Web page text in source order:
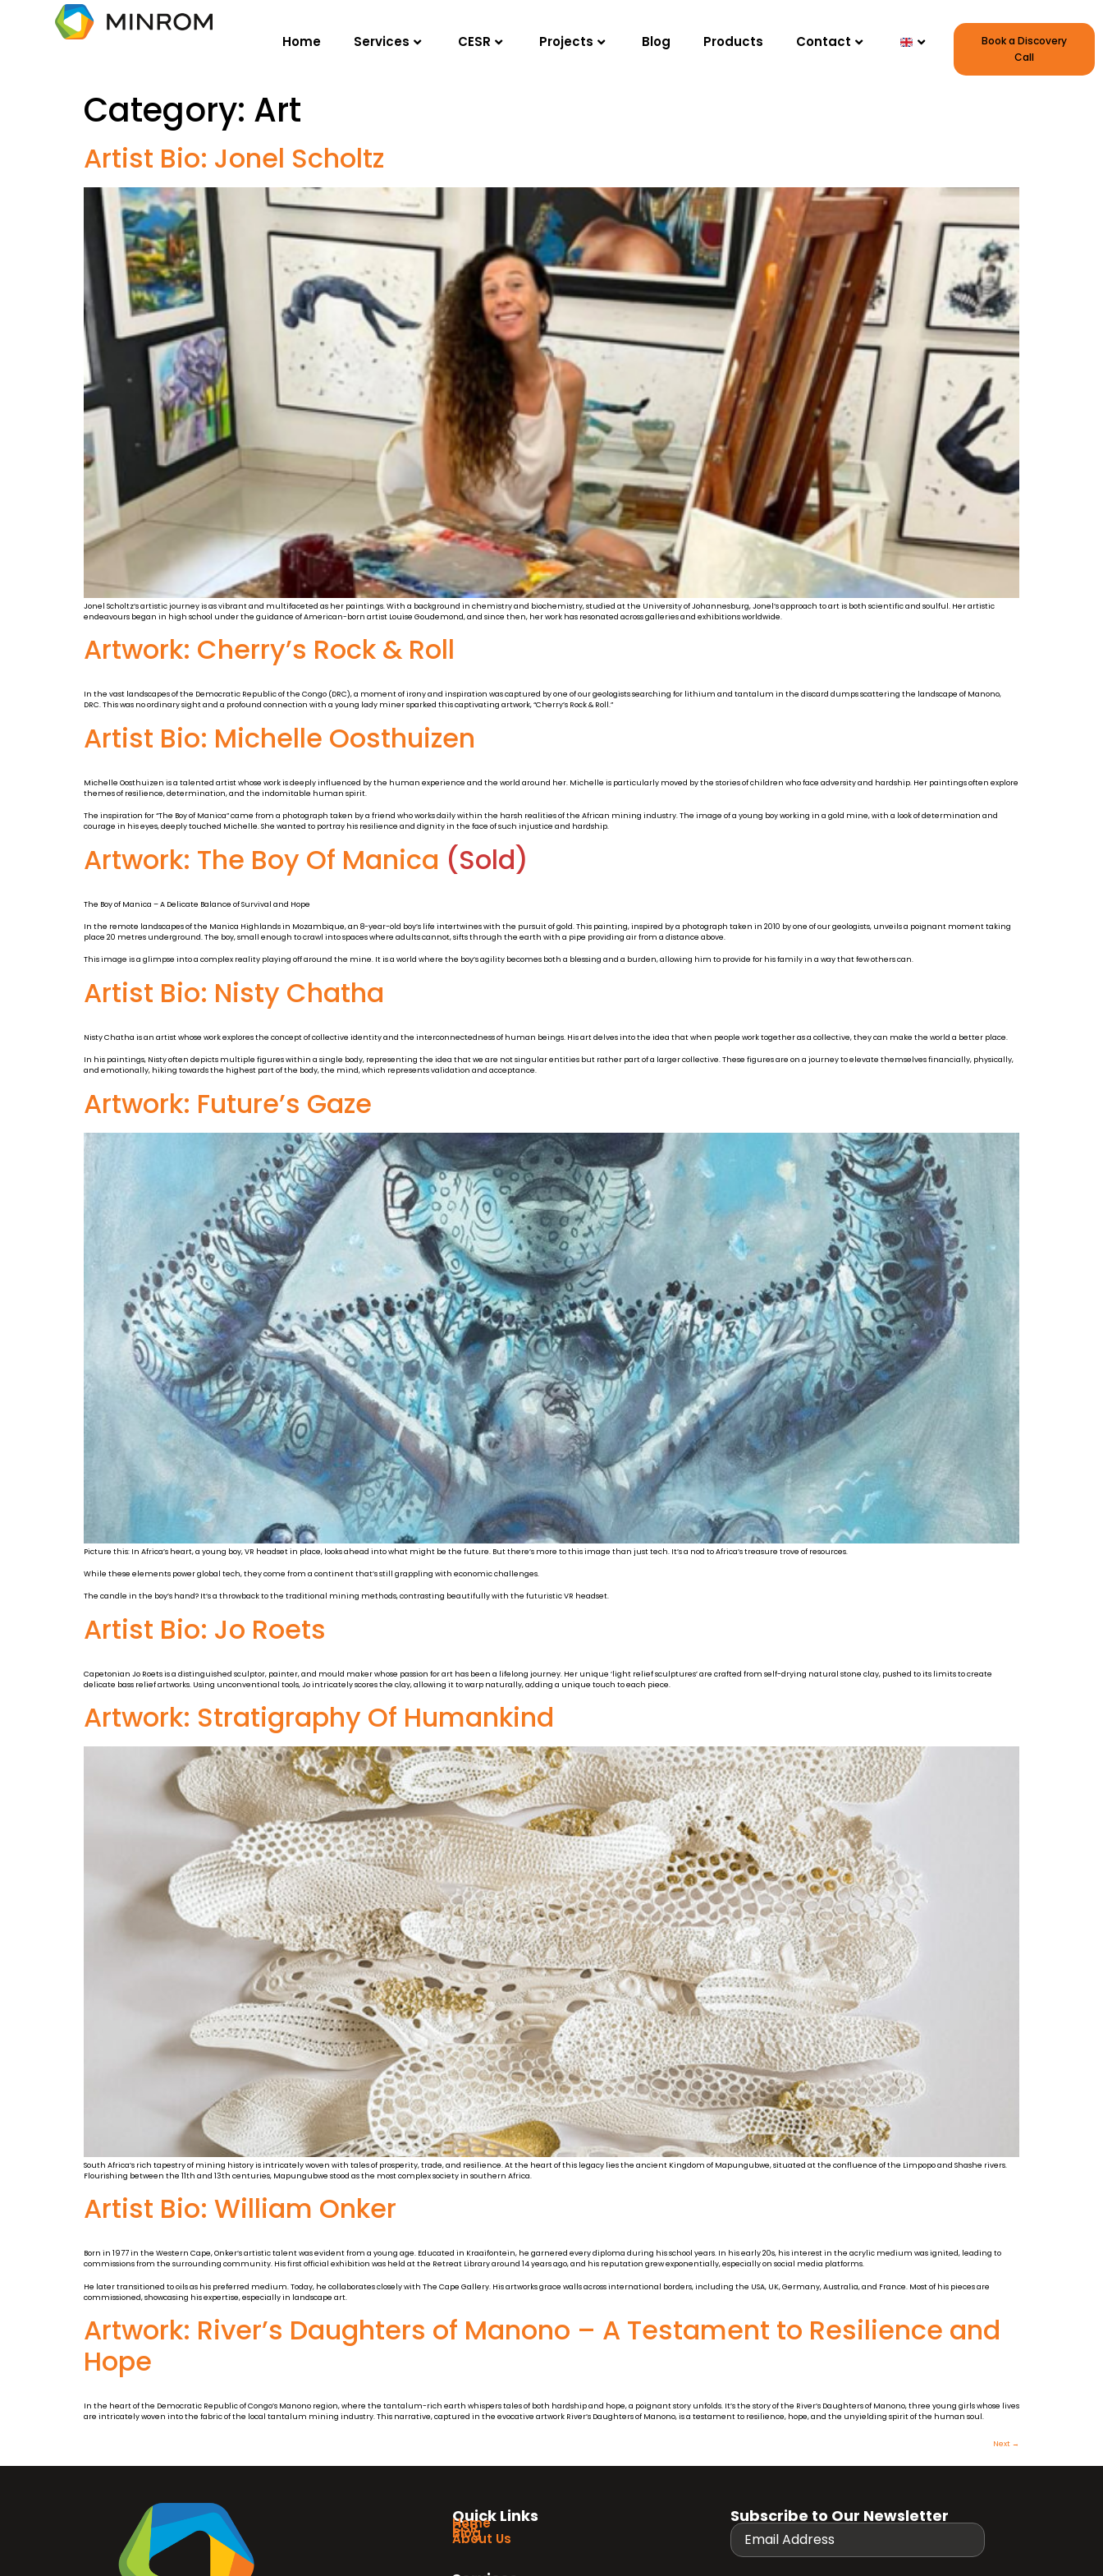
Home Services CESR Projects Blog Products Contact
Book a Discovery
Call
Category: Art
Artist Bio: Jonel Scholtz
Jonel Scholtz’s artistic journey is as vibrant and multifaceted as her paintings. With a background in chemistry and biochemistry, studied at the University of Johannesburg, Jonel’s approach to art is both scientific and soulful. Her artistic
endeavours began in high school under the guidance of American-born artist Louise Goudemond, and since then, her work has resonated across galleries and exhibitions worldwide.
Artwork: Cherry’s Rock & Roll
In the vast landscapes of the Democratic Republic of the Congo (DRC), a moment of irony and inspiration was captured by one of our geologists searching for lithium and tantalum in the discard dumps scattering the landscape of Manono,
DRC. This was no ordinary sight and a profound connection with a young lady miner sparked this captivating artwork, “Cherry’s Rock & Roll.”
Artist Bio: Michelle Oosthuizen
Michelle Oosthuizen is a talented artist whose work is deeply influenced by the human experience and the world around her. Michelle is particularly moved by the stories of children who face adversity and hardship. Her paintings often explore
themes of resilience, determination, and the indomitable human spirit.
The inspiration for “The Boy of Manica” came from a photograph taken by a friend who works daily within the harsh realities of the African mining industry. The image of a young boy working in a gold mine, with a look of determination and
courage in his eyes, deeply touched Michelle. She wanted to portray his resilience and dignity in the face of such injustice and hardship.
Artwork: The Boy Of Manica (Sold)
The Boy of Manica – A Delicate Balance of Survival and Hope
In the remote landscapes of the Manica Highlands in Mozambique, an 8-year-old boy’s life intertwines with the pursuit of gold. This painting, inspired by a photograph taken in 2010 by one of our geologists, unveils a poignant moment taking
place 20 metres underground. The boy, small enough to crawl into spaces where adults cannot, sifts through the earth with a pipe providing air from a distance above.
This image is a glimpse into a complex reality playing off around the mine. It is a world where the boy’s agility becomes both a blessing and a burden, allowing him to provide for his family in a way that few others can.
Artist Bio: Nisty Chatha
Nisty Chatha is an artist whose work explores the concept of collective identity and the interconnectedness of human beings. His art delves into the idea that when people work together as a collective, they can make the world a better place.
In his paintings, Nisty often depicts multiple figures within a single body, representing the idea that we are not singular entities but rather part of a larger collective. These figures are on a journey to elevate themselves financially, physically,
and emotionally, hiking towards the highest part of the body, the mind, which represents validation and acceptance.
Artwork: Future’s Gaze
Picture this: In Africa’s heart, a young boy, VR headset in place, looks ahead into what might be the future. But there’s more to this image than just tech. It’s a nod to Africa’s treasure trove of resources.
While these elements power global tech, they come from a continent that’s still grappling with economic challenges.
The candle in the boy’s hand? It’s a throwback to the traditional mining methods, contrasting beautifully with the futuristic VR headset.
Artist Bio: Jo Roets
Capetonian Jo Roets is a distinguished sculptor, painter, and mould maker whose passion for art has been a lifelong journey. Her unique ‘light relief sculptures’ are crafted from self-drying natural stone clay, pushed to its limits to create
delicate bass relief artworks. Using unconventional tools, Jo intricately scores the clay, allowing it to warp naturally, adding a unique touch to each piece.
Artwork: Stratigraphy Of Humankind
South Africa’s rich tapestry of mining history is intricately woven with tales of prosperity, trade, and resilience. At the heart of this legacy lies the ancient Kingdom of Mapungubwe, situated at the confluence of the Limpopo and Shashe rivers.
Flourishing between the 11th and 13th centuries, Mapungubwe stood as the most complex society in southern Africa.
Artist Bio: William Onker
Born in 1977 in the Western Cape, Onker’s artistic talent was evident from a young age. Educated in Kraaifontein, he garnered every diploma during his school years. In his early 20s, his interest in the acrylic medium was ignited, leading to
commissions from the surrounding community. His first official exhibition was held at the Retreat Library around 14 years ago, and his reputation grew exponentially, especially on social media platforms.
He later transitioned to oils as his preferred medium. Today, he collaborates closely with The Cape Gallery. His artworks grace walls across international borders, including the USA, UK, Germany, Australia, and France. Most of his pieces are
commissioned, showcasing his expertise, especially in landscape art.
Artwork: River’s Daughters of Manono – A Testament to Resilience and
Hope
In the heart of the Democratic Republic of Congo’s Manono region, where the tantalum-rich earth whispers tales of both hardship and hope, a poignant story unfolds. It’s the story of the River’s Daughters of Manono, three young girls whose lives
are intricately woven into the fabric of the local tantalum mining industry. This narrative, captured in the evocative artwork River’s Daughters of Manono, is a testament to resilience, hope, and the unyielding spirit of the human soul.
Next →
Quick Links
Home
CSR
Blog
About Us
Subscribe to Our Newsletter